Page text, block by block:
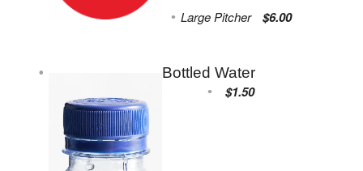
Large Pitcher $6.00
Bottled Water
$1.50